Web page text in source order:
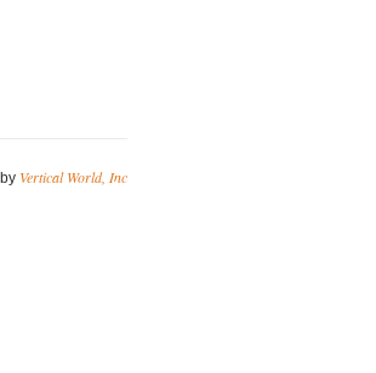
Vertical World, Inc